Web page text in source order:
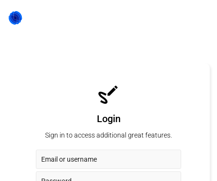
Login
Sign in to access additional great features.